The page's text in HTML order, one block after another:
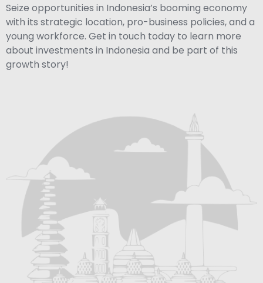
Seize opportunities in Indonesia’s booming economy
with its strategic location, pro-business policies, and a
young workforce. Get in touch today to learn more
about investments in Indonesia and be part of this
growth story!